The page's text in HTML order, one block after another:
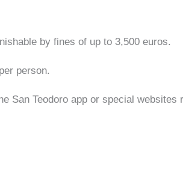
by fines of up to 3,500 euros.
person.
San Teodoro app or special websites